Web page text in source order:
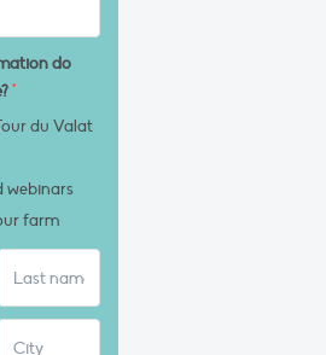
do
*
du Valat
webinars
farm